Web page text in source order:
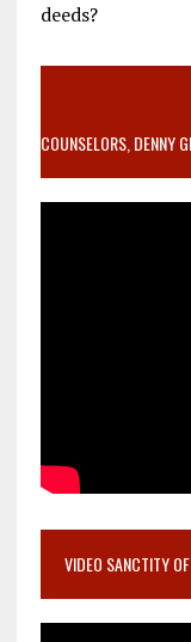
deeds?
VIDEO SANCTITY
MOTHER WHO
COUNSELORS, DENNY
VIDEO SANCTITY